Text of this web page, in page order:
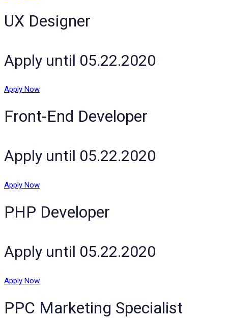
UX Designer
Apply until 05.22.2020
Apply Now
Front-End Developer
Apply until 05.22.2020
Apply Now
PHP Developer
Apply until 05.22.2020
Apply Now
PPC Marketing Specialist